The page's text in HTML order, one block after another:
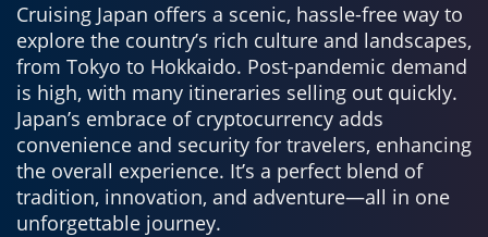
Cruising Japan offers a scenic, hassle-free way to
explore the country’s rich culture and landscapes,
from Tokyo to Hokkaido. Post-pandemic demand
is high, with many itineraries selling out quickly.
Japan’s embrace of cryptocurrency adds
convenience and security for travelers, enhancing
the overall experience. It’s a perfect blend of
tradition, innovation, and adventure—all in one
unforgettable journey.